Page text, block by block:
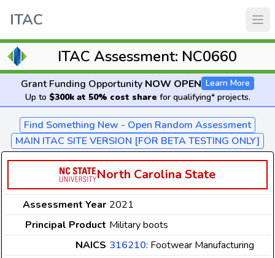
ITAC
ITAC Assessment: NC0660
Grant Funding Opportunity NOW OPEN Learn More
Up to $300k at 50% cost share for qualifying* projects.
Find Something New - Open Random Assessment
MAIN ITAC SITE VERSION [FOR BETA TESTING ONLY]
North Carolina State
Assessment Year 2021
Principal Product Military boots
NAICS 316210: Footwear Manufacturing